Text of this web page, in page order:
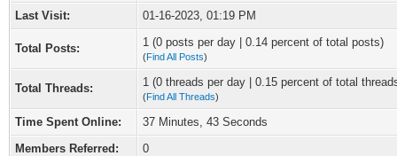
Last Visit: 01-16-2023, 01:19 PM
Total Posts: 1 (0 posts per day | 0.14 percent of total posts)
(Find All Posts)
Total Threads: 1 (0 threads per day | 0.15 percent of total
(Find All Threads)
Time Spent Online:
37 Minutes, 43 Seconds
Members Referred:
0